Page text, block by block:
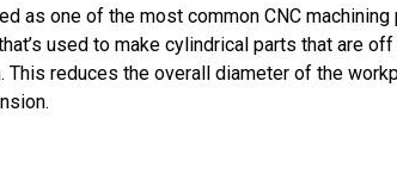
as one of the most common CNC
used to make cylindrical parts that are
This reduces the overall diameter of the